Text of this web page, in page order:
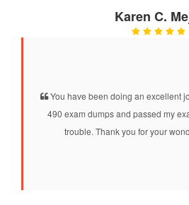
Karen C.
You have been doing an excellent
490 exam dumps and passed my
trouble. Thank you for your